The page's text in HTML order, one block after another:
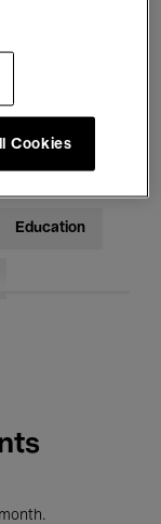
Education
Cookies